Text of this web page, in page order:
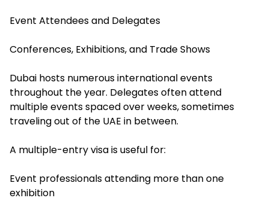
Event Attendees and Delegates
Conferences, Exhibitions, and Trade Shows
Dubai hosts numerous international events
throughout the year. Delegates often attend
multiple events spaced over weeks, sometimes
traveling out of the UAE in between.
A multiple-entry visa is useful for:
Event professionals attending more than one
exhibition